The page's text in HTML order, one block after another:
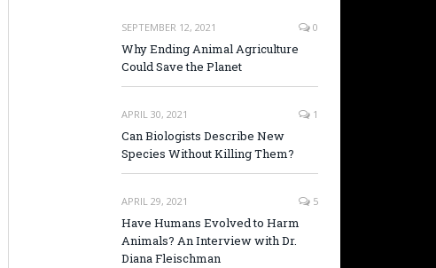
SEPTEMBER 12, 2021 0
Why Ending Animal Agriculture
Could Save the Planet
APRIL 30, 2021 1
Can Biologists Describe New
Species Without Killing Them?
APRIL 29, 2021 5
Have Humans Evolved to Harm
Animals? An Interview with Dr.
Diana Fleischman